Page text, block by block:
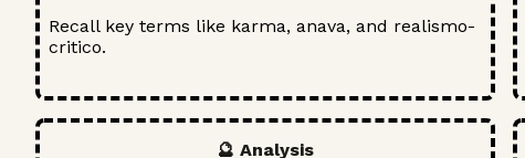
Recall key terms like karma, anava, and realismo-
critico.
🔮 Analysis